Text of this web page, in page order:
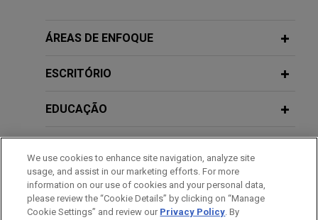
ÁREAS DE ENFOQUE
ESCRITÓRIO
EDUCAÇÃO
ESTÁGIOS
IDIOMAS
We use cookies to enhance site navigation, analyze site
usage, and assist in our marketing efforts. For more
information on our use of cookies and your personal data,
please review the “Cookie Details” by clicking on “Manage
Cookie Settings” and review our Privacy Policy. By